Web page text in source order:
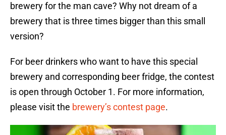
brewery for the man cave? Why not dream of a
brewery that is three times bigger than this small
version?
For beer drinkers who want to have this special
brewery and corresponding beer fridge, the contest
is open through October 1. For more information,
please visit the brewery’s contest page.